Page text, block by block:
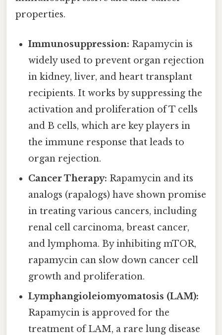
properties.
Immunosuppression: Rapamycin is
widely used to prevent organ rejection
in kidney, liver, and heart transplant
recipients. It works by suppressing the
activation and proliferation of T cells
and B cells, which are key players in
the immune response that leads to
organ rejection.
Cancer Therapy: Rapamycin and its
analogs (rapalogs) have shown promise
in treating various cancers, including
renal cell carcinoma, breast cancer,
and lymphoma. By inhibiting mTOR,
rapamycin can slow down cancer cell
growth and proliferation.
Lymphangioleiomyomatosis (LAM):
Rapamycin is approved for the
treatment of LAM, a rare lung disease